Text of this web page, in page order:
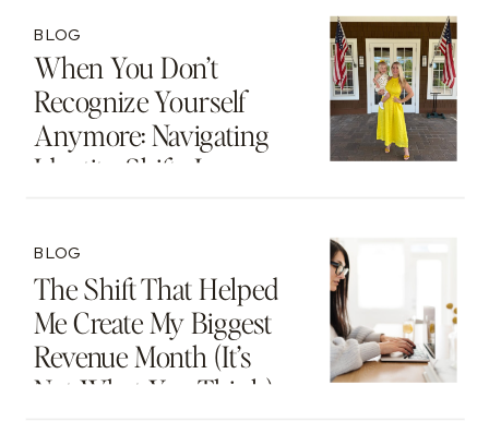
When You Don’t
Recognize Yourself
Anymore: Navigating
Identity Shifts In
BLOG
The Shift That Helped
Me Create My Biggest
Revenue Month (It’s
Not What You Think)
BLOG